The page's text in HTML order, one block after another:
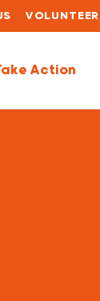
VOLUNTEER
Action